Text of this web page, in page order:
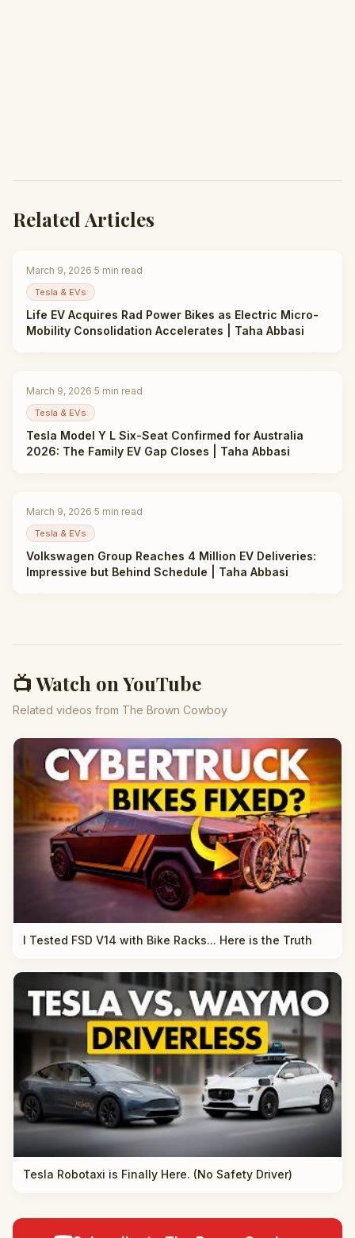
Related Articles
March 9, 2026·5 min read
Tesla & EVs
Life EV Acquires Rad Power Bikes as Electric Micro-
Mobility Consolidation Accelerates | Taha Abbasi
March 9, 2026·5 min read
Tesla & EVs
Tesla Model Y L Six-Seat Confirmed for Australia
2026: The Family EV Gap Closes | Taha Abbasi
March 9, 2026·5 min read
Tesla & EVs
Volkswagen Group Reaches 4 Million EV Deliveries:
Impressive but Behind Schedule | Taha Abbasi
📺 Watch on YouTube
Related videos from The Brown Cowboy
I Tested FSD V14 with Bike Racks... Here is the Truth
Tesla Robotaxi is Finally Here. (No Safety Driver)